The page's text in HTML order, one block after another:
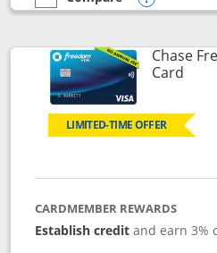
empty checkbox
Compare the Chase Freedom
Opens
Chase
Card
LIMITED-TIME OFFER
CARDMEMBER REWARDS
Establish creditand earn 3%